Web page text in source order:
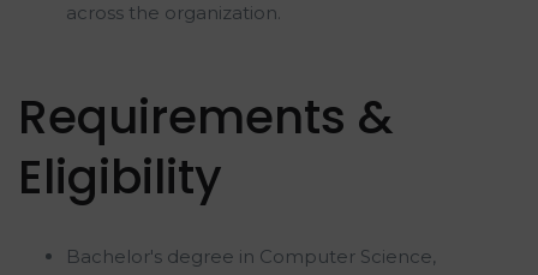
across the organization.
Requirements &
Eligibility
Bachelor's degree in Computer Science,